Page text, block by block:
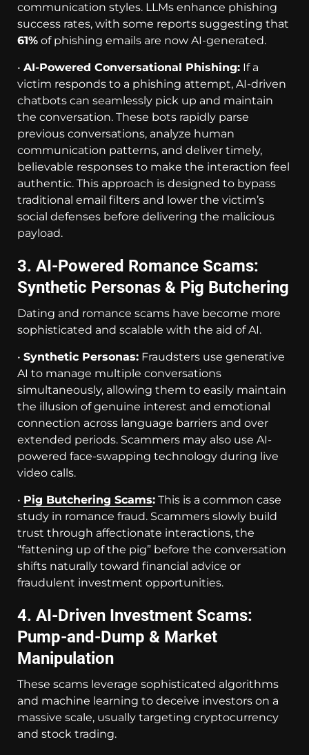
communication styles. LLMs enhance phishing
success rates, with some reports suggesting that
61% of phishing emails are now AI-generated.
• AI-Powered Conversational Phishing: If a
victim responds to a phishing attempt, AI-driven
chatbots can seamlessly pick up and maintain
the conversation. These bots rapidly parse
previous conversations, analyze human
communication patterns, and deliver timely,
believable responses to make the interaction feel
authentic. This approach is designed to bypass
traditional email filters and lower the victim’s
social defenses before delivering the malicious
payload.
3. AI-Powered Romance Scams:
Synthetic Personas & Pig Butchering
Dating and romance scams have become more
sophisticated and scalable with the aid of AI.
• Synthetic Personas: Fraudsters use generative
AI to manage multiple conversations
simultaneously, allowing them to easily maintain
the illusion of genuine interest and emotional
connection across language barriers and over
extended periods. Scammers may also use AI-
powered face-swapping technology during live
video calls.
• Pig Butchering Scams: This is a common case
study in romance fraud. Scammers slowly build
trust through affectionate interactions, the
“fattening up of the pig” before the conversation
shifts naturally toward financial advice or
fraudulent investment opportunities.
4. AI-Driven Investment Scams:
Pump-and-Dump & Market
Manipulation
These scams leverage sophisticated algorithms
and machine learning to deceive investors on a
massive scale, usually targeting cryptocurrency
and stock trading.